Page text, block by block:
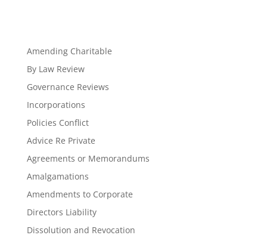
Amending Charitable
By Law Review
Governance Reviews
Incorporations
Policies Conflict
Advice Re Private
Agreements or Memorandums
Amalgamations
Amendments to Corporate
Directors Liability
Dissolution and Revocation